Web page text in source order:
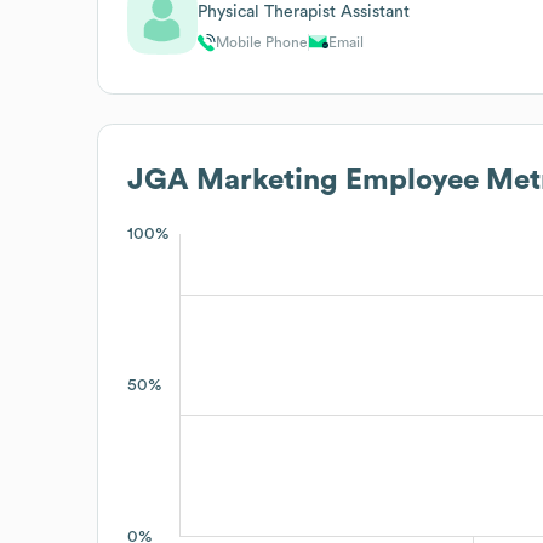
Physical Therapist Assistant
Mobile Phone Email
JGA Marketing Employee
100%
50%
0%